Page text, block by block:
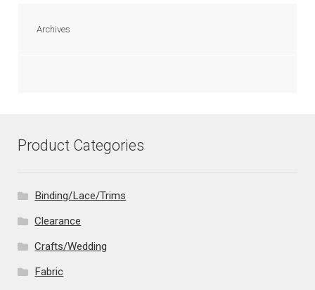
Archives
Product Categories
Binding/Lace/Trims
Clearance
Crafts/Wedding
Fabric